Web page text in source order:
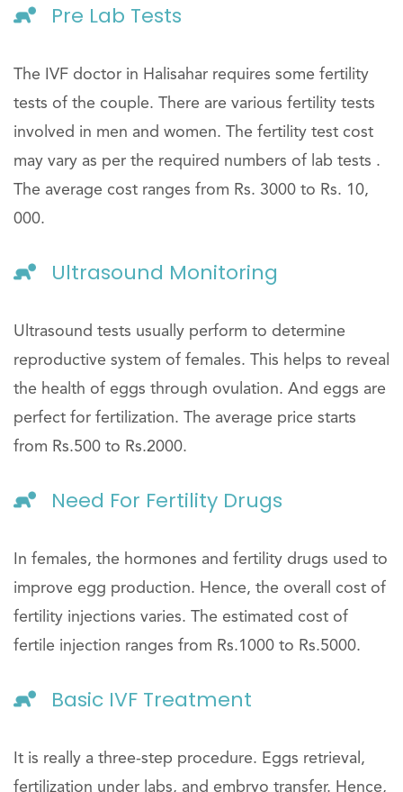
Pre Lab Tests
The IVF doctor in Halisahar requires some fertility
tests of the couple. There are various fertility tests
involved in men and women. The fertility test cost
may vary as per the required numbers of lab tests .
The average cost ranges from Rs. 3000 to Rs. 10,
000.
Ultrasound Monitoring
Ultrasound tests usually perform to determine
reproductive system of females. This helps to reveal
the health of eggs through ovulation. And eggs are
perfect for fertilization. The average price starts
from Rs.500 to Rs.2000.
Need For Fertility Drugs
In females, the hormones and fertility drugs used to
improve egg production. Hence, the overall cost of
fertility injections varies. The estimated cost of
fertile injection ranges from Rs.1000 to Rs.5000.
Basic IVF Treatment
It is really a three-step procedure. Eggs retrieval,
fertilization under labs, and embryo transfer. Hence,